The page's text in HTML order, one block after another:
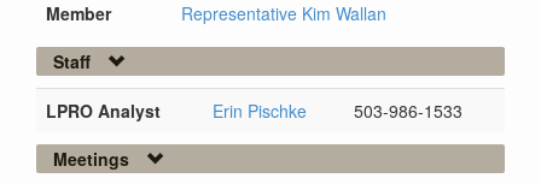
Member
Representative Kim Wallan
Staff
LPRO Analyst Erin Pischke
503-986-1533
Meetings